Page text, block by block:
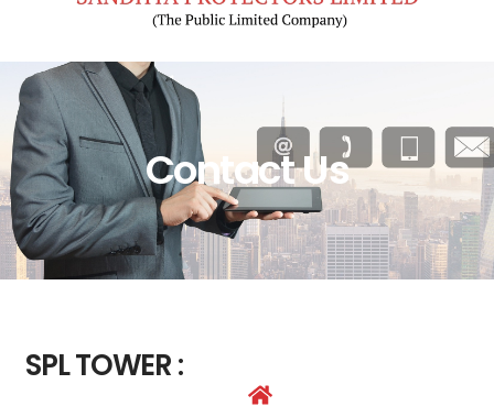
Contact Us
SPL TOWER :